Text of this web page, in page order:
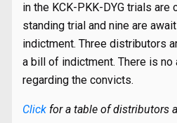
in the KCK-PKK-DYG trials are
standing trial and nine are
indictment. Three distributors
a bill of indictment. There is
regarding the convicts.
Click for a table of distributors